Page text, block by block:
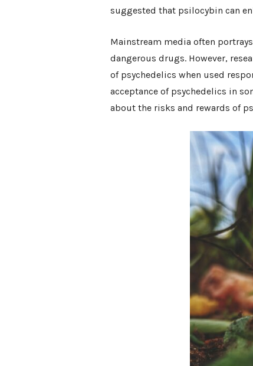
suggested that psilocybin can
Mainstream media often
dangerous drugs. However,
of psychedelics when used
acceptance of psychedelics in
about the risks and rewards of